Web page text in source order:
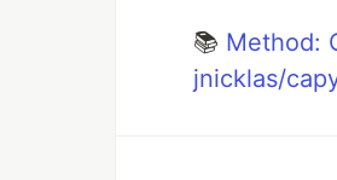
📚 Method:
jnicklas/